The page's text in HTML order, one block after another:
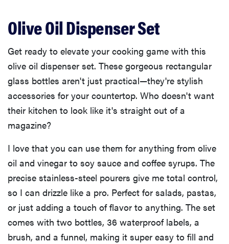
Olive Oil Dispenser Set
Get ready to elevate your cooking game with this
olive oil dispenser set. These gorgeous rectangular
glass bottles aren't just practical—they're stylish
accessories for your countertop. Who doesn't want
their kitchen to look like it's straight out of a
magazine?
I love that you can use them for anything from olive
oil and vinegar to soy sauce and coffee syrups. The
precise stainless-steel pourers give me total control,
so I can drizzle like a pro. Perfect for salads, pastas,
or just adding a touch of flavor to anything. The set
comes with two bottles, 36 waterproof labels, a
brush, and a funnel, making it super easy to fill and